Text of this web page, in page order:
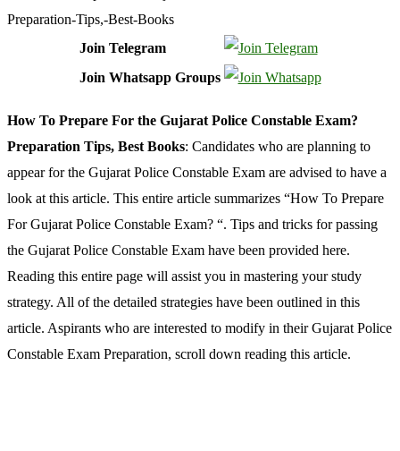
Join Telegram
Join Whatsapp Groups
How To Prepare For the Gujarat Police Constable Exam?
Preparation Tips, Best Books: Candidates who are planning to
appear for the Gujarat Police Constable Exam are advised to have a
look at this article. This entire article summarizes “How To Prepare
For Gujarat Police Constable Exam? “. Tips and tricks for passing
the Gujarat Police Constable Exam have been provided here.
Reading this entire page will assist you in mastering your study
strategy. All of the detailed strategies have been outlined in this
article. Aspirants who are interested to modify in their Gujarat Police
Constable Exam Preparation, scroll down reading this article.